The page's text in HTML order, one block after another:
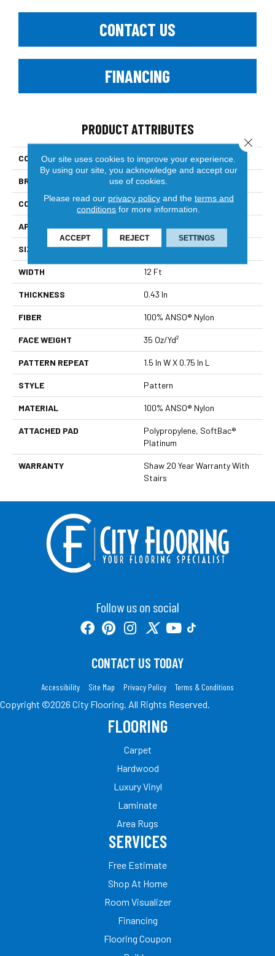
CONTACT US
FINANCING
PRODUCT ATTRIBUTES
COLLECTION Foundations Essential Now
BRAND Shaw Floors
CONSTRUCTION Pattern
APPLICATION Residential
SIZE 12 Ft
WIDTH 12 Ft
THICKNESS 0.43 In
FIBER 100% ANSO® Nylon
FACE WEIGHT 35 Oz/yd²
PATTERN REPEAT 1.5 In W X 0.75 In L
STYLE Pattern
MATERIAL 100% ANSO® Nylon
ATTACHED PAD
Polypropylene, SoftBac®
Platinum
WARRANTY
Shaw 20 Year Warranty With
Stairs
Follow us on social
CONTACT US TODAY
Accessibility Site Map Privacy Policy Terms & Conditions
Copyright ©2026 City Flooring. All Rights Reserved.
FLOORING
Carpet
Hardwood
Luxury Vinyl
Laminate
Area Rugs
SERVICES
Free Estimate
Shop At Home
Room Visualizer
Financing
Flooring Coupon
Our site uses cookies to improve your experience.
By using our site, you acknowledge and accept our
use of cookies.
Please read our privacy policyand the terms and
conditions for more information.
ACCEPT REJECT SETTINGS
Close